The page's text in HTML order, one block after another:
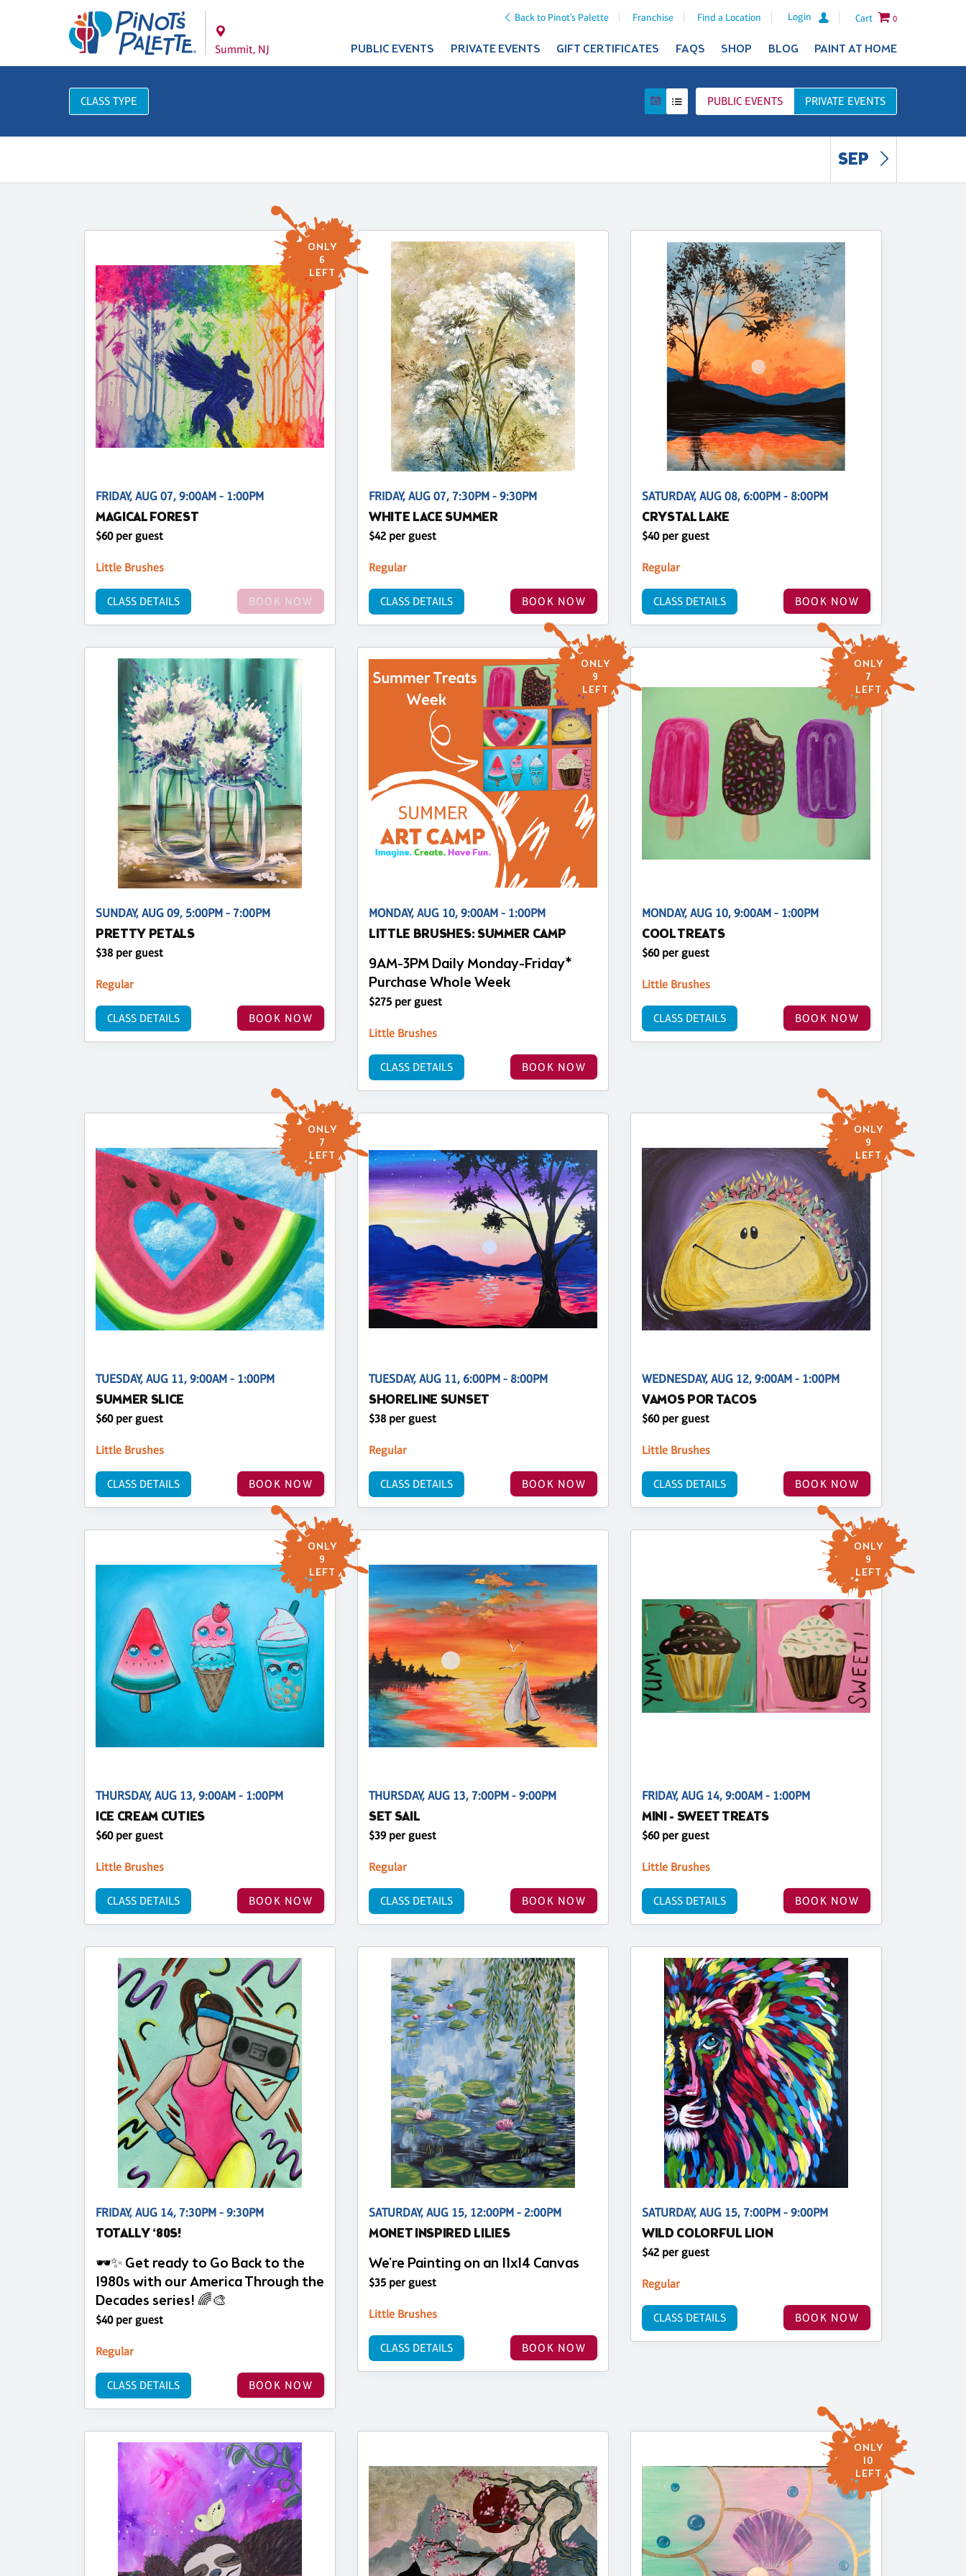
Back to Pinot's Palette Franchise Find a Location Login Cart 0
Summit, NJ PUBLIC EVENTS PRIVATE EVENTS GIFT CERTIFICATES FAQS SHOP BLOG PAINT AT HOME
CLASS TYPE PUBLIC EVENTS PRIVATE EVENTS
SEP
ONLY
6
LEFT
FRIDAY, AUG 07, 9:00AM - 1:00PM
MAGICAL FOREST
$60 per guest
Little Brushes
BOOK NOW
CLASS DETAILS
FRIDAY, AUG 07, 7:30PM - 9:30PM
WHITE LACE SUMMER
$42 per guest
Regular
BOOK NOW
CLASS DETAILS
SATURDAY, AUG 08, 6:00PM - 8:00PM
CRYSTAL LAKE
$40 per guest
Regular
BOOK NOW
CLASS DETAILS
SUNDAY, AUG 09, 5:00PM - 7:00PM
PRETTY PETALS
$38 per guest
Regular
BOOK NOW
CLASS DETAILS
ONLY
9
LEFT
MONDAY, AUG 10, 9:00AM - 1:00PM
LITTLE BRUSHES: SUMMER CAMP
9AM-3PM Daily Monday-Friday*
Purchase Whole Week
$275 per guest
Little Brushes
BOOK NOW
CLASS DETAILS
ONLY
7
LEFT
MONDAY, AUG 10, 9:00AM - 1:00PM
COOL TREATS
$60 per guest
Little Brushes
BOOK NOW
CLASS DETAILS
ONLY
7
LEFT
TUESDAY, AUG 11, 9:00AM - 1:00PM
SUMMER SLICE
$60 per guest
Little Brushes
BOOK NOW
CLASS DETAILS
TUESDAY, AUG 11, 6:00PM - 8:00PM
SHORELINE SUNSET
$38 per guest
Regular
BOOK NOW
CLASS DETAILS
ONLY
9
LEFT
WEDNESDAY, AUG 12, 9:00AM - 1:00PM
VAMOS POR TACOS
$60 per guest
Little Brushes
BOOK NOW
CLASS DETAILS
ONLY
9
LEFT
THURSDAY, AUG 13, 9:00AM - 1:00PM
ICE CREAM CUTIES
$60 per guest
Little Brushes
BOOK NOW
CLASS DETAILS
THURSDAY, AUG 13, 7:00PM - 9:00PM
SET SAIL
$39 per guest
Regular
BOOK NOW
CLASS DETAILS
ONLY
9
LEFT
FRIDAY, AUG 14, 9:00AM - 1:00PM
MINI - SWEET TREATS
$60 per guest
Little Brushes
BOOK NOW
CLASS DETAILS
FRIDAY, AUG 14, 7:30PM - 9:30PM
TOTALLY ‘80S!
🕶️✨ Get ready to Go Back to the
1980s with our America Through the
Decades series! 🌈🎨
$40 per guest
Regular
BOOK NOW
CLASS DETAILS
SATURDAY, AUG 15, 12:00PM - 2:00PM
MONET INSPIRED LILIES
We're Painting on an 11x14 Canvas
$35 per guest
Little Brushes
BOOK NOW
CLASS DETAILS
SATURDAY, AUG 15, 7:00PM - 9:00PM
WILD COLORFUL LION
$42 per guest
Regular
BOOK NOW
CLASS DETAILS
ONLY
10
LEFT